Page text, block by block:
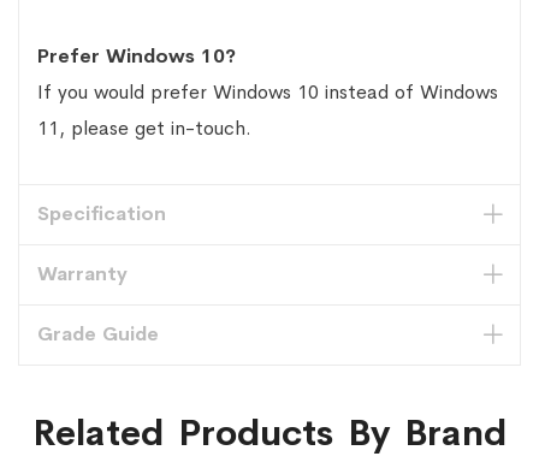
Prefer Windows 10?
If you would prefer Windows 10 instead of Windows
11, please get in-touch.
Specification
Warranty
Grade Guide
Related Products By Brand